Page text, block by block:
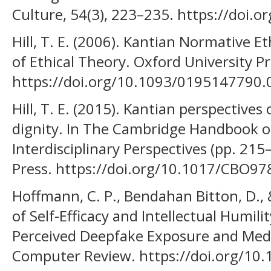
Culture, 54(3), 223–235. https://
Hill, T. E. (2006). Kantian Normative
of Ethical Theory. Oxford University
https://doi.org/10.1093/
Hill, T. E. (2015). Kantian
dignity. In The Cambridge Handbook
Interdisciplinary Perspectives (pp.
Press. https://doi.org/10.1017/
Hoffmann, C. P., Bendahan Bitton, D.,
of Self-Efficacy and Intellectual
Perceived Deepfake Exposure and
Computer Review. https://doi.org/